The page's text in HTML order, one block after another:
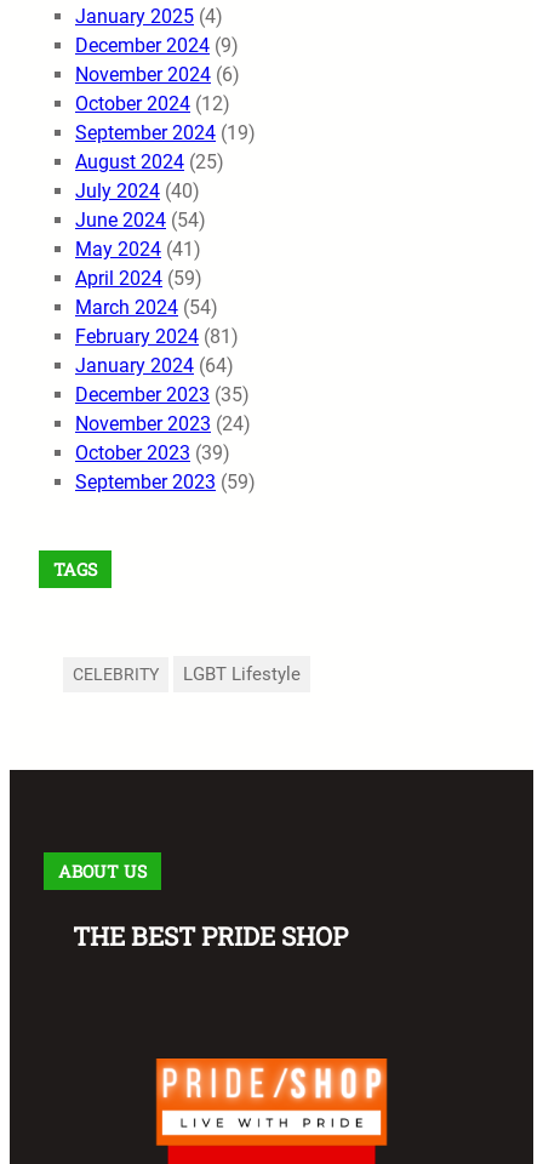
January 2025 (4)
December 2024 (9)
November 2024 (6)
October 2024 (12)
September 2024 (19)
August 2024 (25)
July 2024 (40)
June 2024 (54)
May 2024 (41)
April 2024 (59)
March 2024 (54)
February 2024 (81)
January 2024 (64)
December 2023 (35)
November 2023 (24)
October 2023 (39)
September 2023 (59)
TAGS
CELEBRITY LGBT Lifestyle
ABOUT US
THE BEST PRIDE SHOP